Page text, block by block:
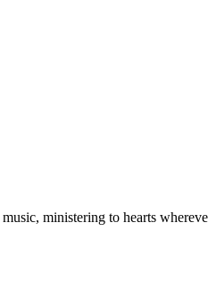
ministering to hearts